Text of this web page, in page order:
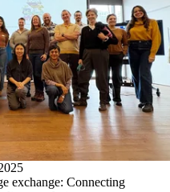
exchange: Connecting